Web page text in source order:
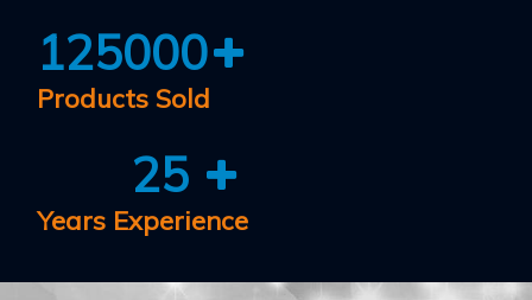
125000
Products Sold
25
Years Experience